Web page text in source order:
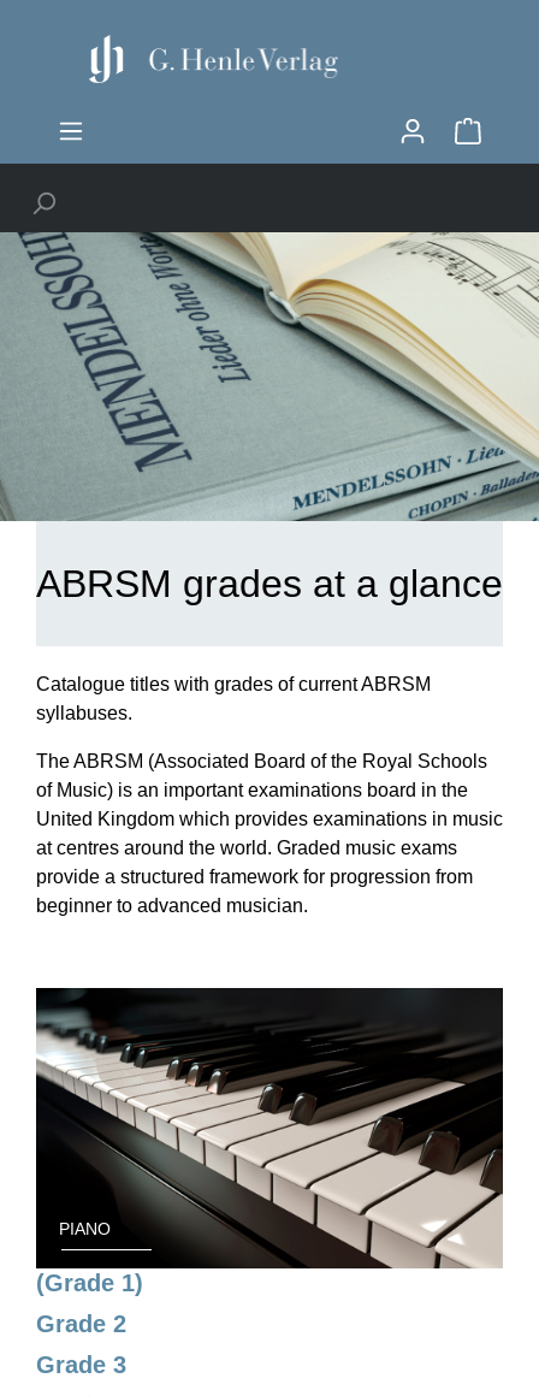
ABRSM grades at a glance
Catalogue titles with grades of current ABRSM
syllabuses.
The ABRSM (Associated Board of the Royal Schools
of Music) is an important examinations board in the
United Kingdom which provides examinations in music
at centres around the world. Graded music exams
provide a structured framework for progression from
beginner to advanced musician.
PIANO
(Grade 1)
Grade 2
Grade 3